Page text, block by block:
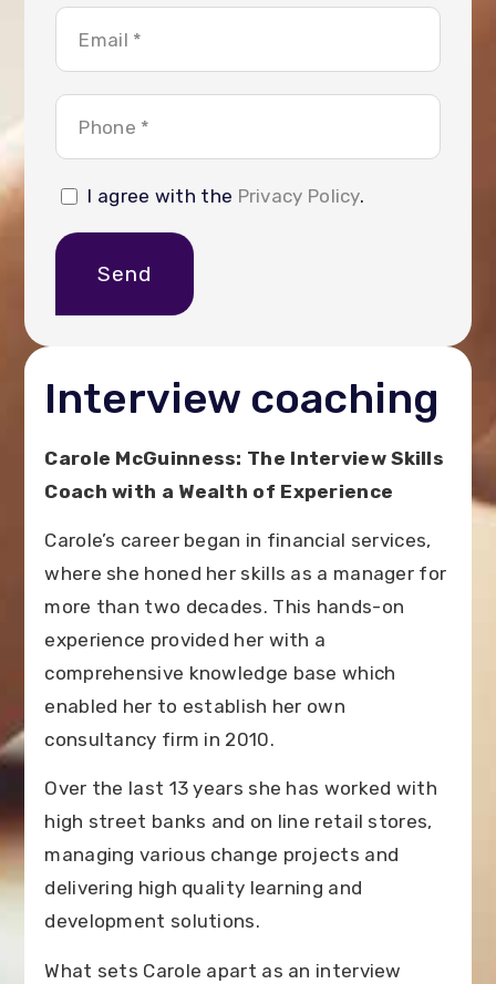
I agree with the Privacy Policy.
Send
Interview coaching
Carole McGuinness: The Interview Skills
Coach with a Wealth of Experience
Carole’s career began in financial services,
where she honed her skills as a manager for
more than two decades. This hands-on
experience provided her with a
comprehensive knowledge base which
enabled her to establish her own
consultancy firm in 2010.
Over the last 13 years she has worked with
high street banks and on line retail stores,
managing various change projects and
delivering high quality learning and
development solutions.
What sets Carole apart as an interview